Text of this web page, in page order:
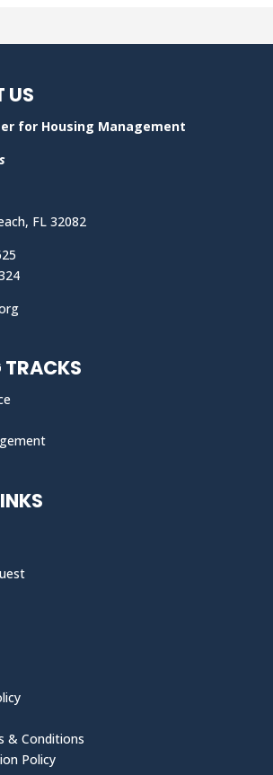
US
for Housing Management
FL 32082
& Conditions
Policy